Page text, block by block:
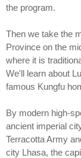
the program.
Then we take the
Province on the
where it is
We'll learn about
famous Kungfu
By modern high-
ancient imperial
Terracotta Army
city Lhasa, the